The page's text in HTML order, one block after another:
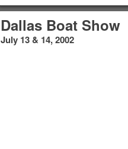
Dallas Boat Show
July 13 & 14, 2002